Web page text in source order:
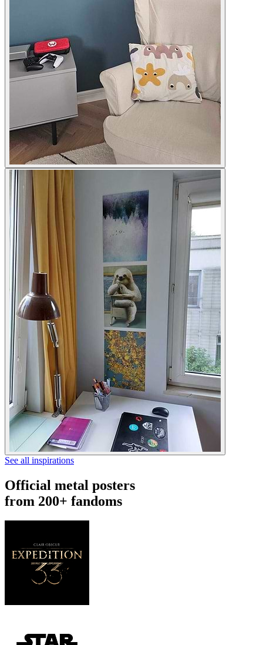
See all inspirations
Official metal posters
from 200+ fandoms